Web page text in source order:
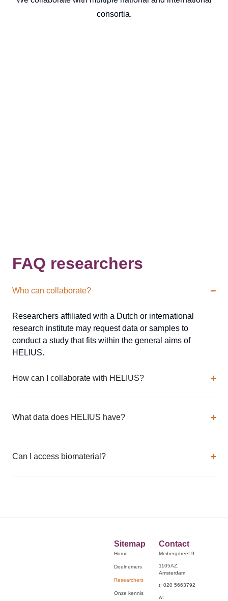
consortia.
FAQ researchers
Who can collaborate?
Researchers affiliated with a Dutch or international
research institute may request data or samples to
conduct a study that fits within the general aims of
HELIUS.
How can I collaborate with HELIUS?
What data does HELIUS have?
Can I access biomaterial?
Sitemap
Home
Deelnemers
Researchers
Onze kennis
Contact
Meibergdreef 9
1105AZ,
Amsterdam
t: 020 5663792
w: